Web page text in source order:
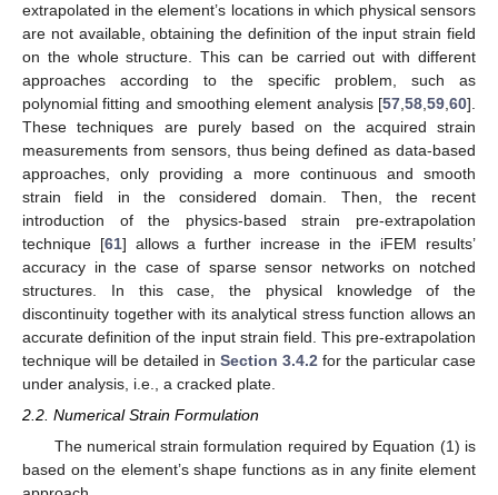
extrapolated in the element’s locations in which physical sensors
are not available, obtaining the definition of the input strain field
on the whole structure. This can be carried out with different
approaches according to the specific problem, such as
polynomial fitting and smoothing element analysis [57 58 59 60].
These techniques are purely based on the acquired strain
measurements from sensors, thus being defined as data-based
approaches, only providing a more continuous and smooth
strain field in the considered domain. Then, the recent
introduction of the physics-based strain pre-extrapolation
technique [61] allows a further increase in the iFEM results’
accuracy in the case of sparse sensor networks on notched
structures. In this case, the physical knowledge of the
discontinuity together with its analytical stress function allows an
accurate definition of the input strain field. This pre-extrapolation
technique will be detailed in Section 3.4.2 for the particular case
under analysis, i.e., a cracked plate.
2.2. Numerical Strain Formulation
The numerical strain formulation required by Equation (1) is
based on the element’s shape functions as in any finite element